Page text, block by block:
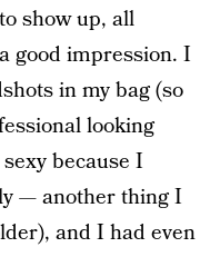
show up, all
good impression. I
in my bag (so
looking
because I
— another thing I
and I had even